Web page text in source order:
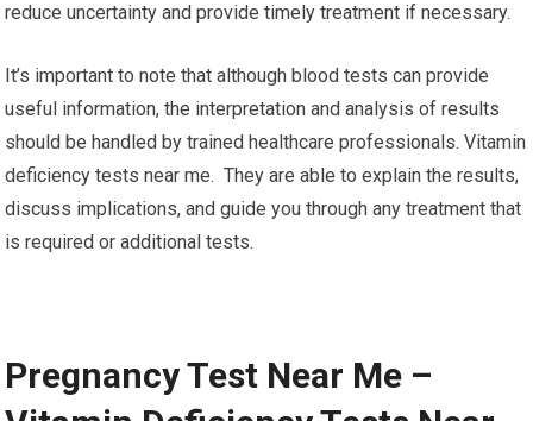
reduce uncertainty and provide timely treatment if necessary.
It’s important to note that although blood tests can provide
useful information, the interpretation and analysis of results
should be handled by trained healthcare professionals. Vitamin
deficiency tests near me. They are able to explain the results,
discuss implications, and guide you through any treatment that
is required or additional tests.
Pregnancy Test Near Me –